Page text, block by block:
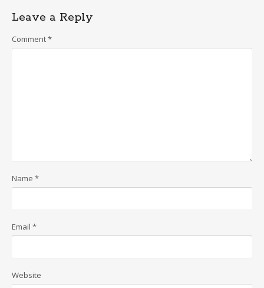
Leave a Reply
Comment*
Name *
Email *
Website